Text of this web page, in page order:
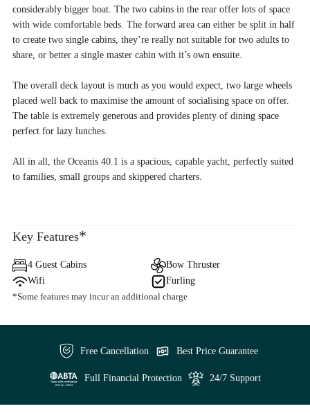
considerably bigger boat. The two cabins in the rear offer lots of space
with wide comfortable beds. The forward area can either be split in half
to create two single cabins, they’re really not suitable for two adults to
share, or better a single master cabin with it’s own ensuite.
The overall deck layout is much as you would expect, two large wheels
placed well back to maximise the amount of socialising space on offer.
The table is extremely generous and provides plenty of dining space
perfect for lazy lunches.
All in all, the Oceanis 40.1 is a spacious, capable yacht, perfectly suited
to families, small groups and skippered charters.
Key Features*
4 Guest Cabins
Bow Thruster
Wifi
Furling
*Some features may incur an additional charge
Free Cancellation Best Price Guarantee
Full Financial Protection 24/7 Support